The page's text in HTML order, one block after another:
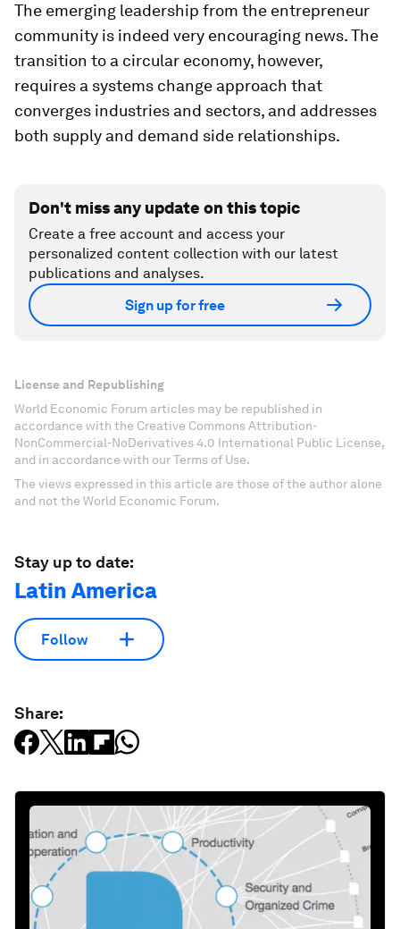
The emerging leadership from the entrepreneur
community is indeed very encouraging news. The
transition to a circular economy, however,
requires a systems change approach that
converges industries and sectors, and addresses
both supply and demand side relationships.
Don't miss any update on this topic
Create a free account and access your
personalized content collection with our latest
publications and analyses.
Sign up for free
License and Republishing
World Economic Forum articles may be republished in
accordance with the Creative Commons Attribution-
NonCommercial-NoDerivatives 4.0 International Public License,
and in accordance with our Terms of Use.
The views expressed in this article are those of the author alone
and not the World Economic Forum.
Stay up to date:
Latin America
Follow
Share: